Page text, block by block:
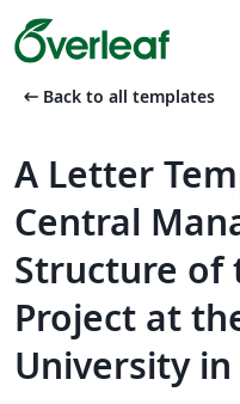
arrow_left_alt Back to all templates
A Letter
Central
Structure of
Project at
University